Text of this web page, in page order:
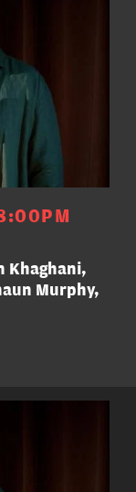
Khaghani,
Murphy,